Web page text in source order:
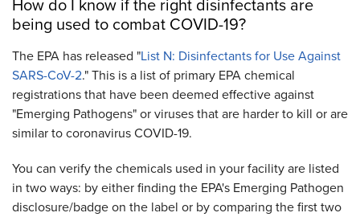
How do I know if the right disinfectants are
being used to combat COVID-19?
The EPA has released "List N: Disinfectants for Use Against
SARS-CoV-2." This is a list of primary EPA chemical
registrations that have been deemed effective against
"Emerging Pathogens" or viruses that are harder to kill or are
similar to coronavirus COVID-19.
You can verify the chemicals used in your facility are listed
in two ways: by either finding the EPA's Emerging Pathogen
disclosure/badge on the label or by comparing the first two